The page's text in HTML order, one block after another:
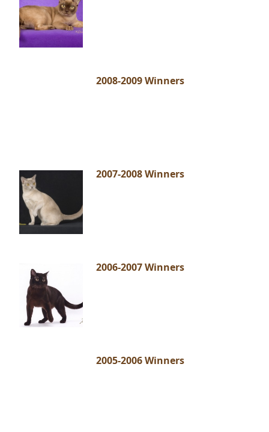
2008-2009 Winners
2007-2008 Winners
2006-2007 Winners
2005-2006 Winners